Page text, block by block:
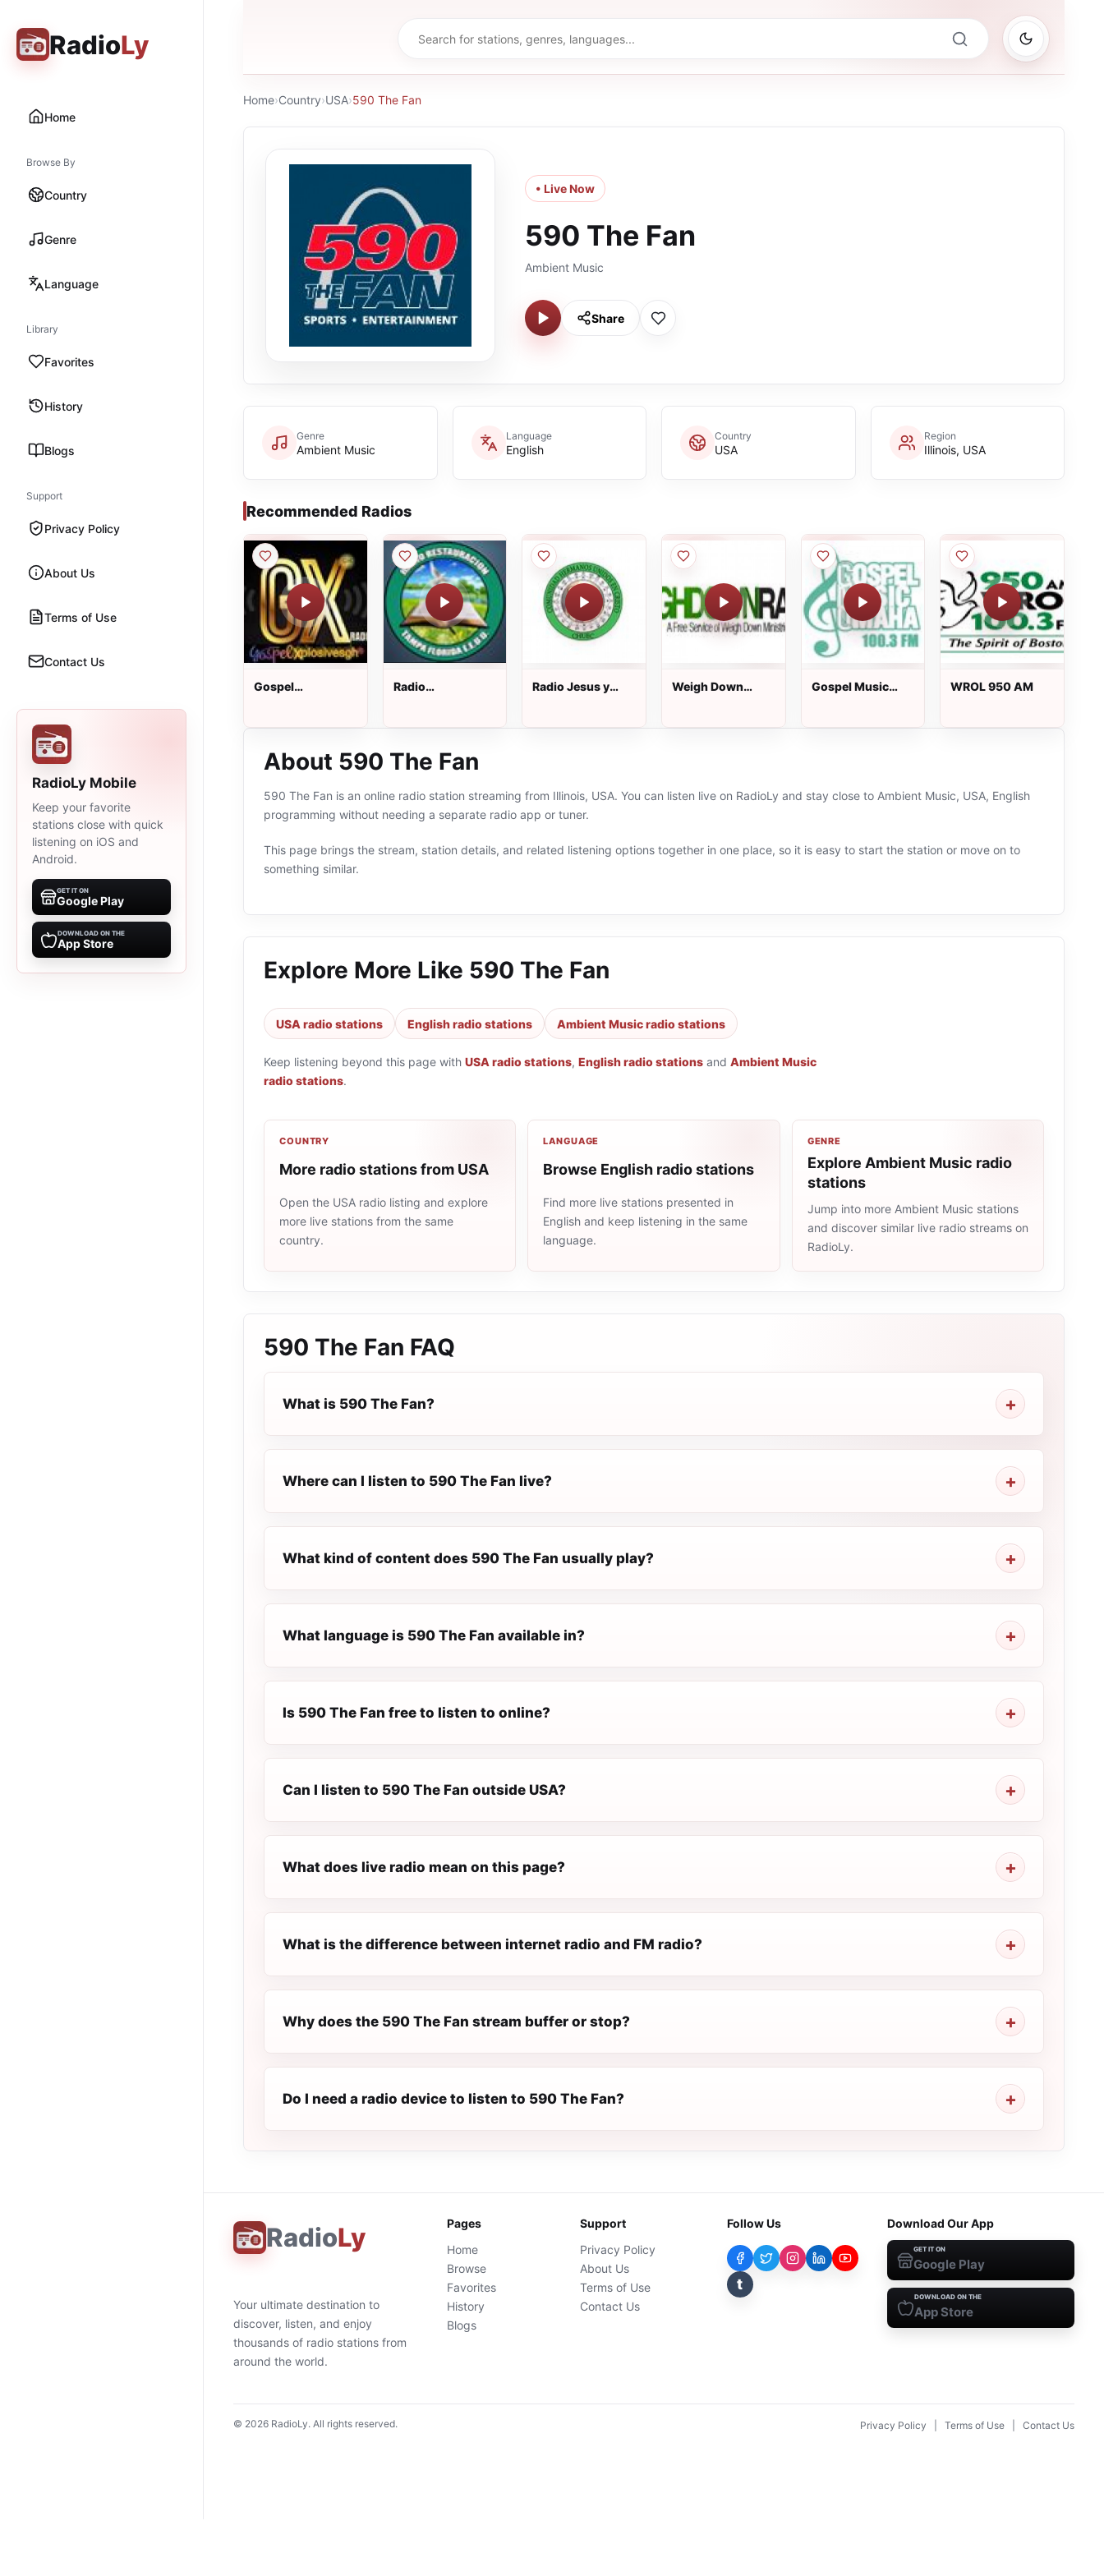
RadioLy
Home
Browse By
Country
Genre
Language
Library
Favorites
History
Blogs
Support
Privacy Policy
About Us
Terms of Use
Contact Us
RadioLy Mobile
Keep your favorite
stations close with quick
listening on iOS and
Android.
GET IT ON
Google Play
DOWNLOAD ON THE
App Store
Home›Country›USA›590 The Fan
• Live Now
590 The Fan
Ambient Music
Share
Genre
Ambient Music
Language
English
Country
USA
Region
Illinois, USA
Recommended Radios
Gospel
Radio
Radio Jesus y
Weigh Down
Gospel Music
WROL 950 AM
About 590 The Fan
590 The Fan is an online radio station streaming from Illinois, USA. You can listen live on RadioLy and stay close to Ambient Music, USA, English
programming without needing a separate radio app or tuner.
This page brings the stream, station details, and related listening options together in one place, so it is easy to start the station or move on to
something similar.
Explore More Like 590 The Fan
USA radio stations English radio stations Ambient Music radio stations
Keep listening beyond this page with USA radio stations, English radio stations and Ambient Music
radio stations.
COUNTRY
More radio stations from USA
Open the USA radio listing and explore
more live stations from the same
country.
LANGUAGE
Browse English radio stations
Find more live stations presented in
English and keep listening in the same
language.
GENRE
Explore Ambient Music radio
stations
Jump into more Ambient Music stations
and discover similar live radio streams on
RadioLy.
590 The Fan FAQ
What is 590 The Fan?
Where can I listen to 590 The Fan live?
What kind of content does 590 The Fan usually play?
What language is 590 The Fan available in?
Is 590 The Fan free to listen to online?
Can I listen to 590 The Fan outside USA?
What does live radio mean on this page?
What is the difference between internet radio and FM radio?
Why does the 590 The Fan stream buffer or stop?
Do I need a radio device to listen to 590 The Fan?
RadioLy
Your ultimate destination to
discover, listen, and enjoy
thousands of radio stations from
around the world.
Pages
Home
Browse
Favorites
History
Blogs
Support
Privacy Policy
About Us
Terms of Use
Contact Us
Follow Us
t
Download Our App
GET IT ON
Google Play
DOWNLOAD ON THE
App Store
© 2026 RadioLy. All rights reserved. Privacy Policy Terms of Use Contact Us